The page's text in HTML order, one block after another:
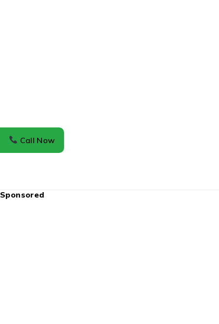
Sponsored
Call Now